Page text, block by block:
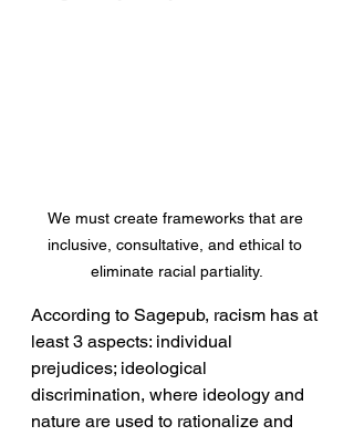
We must create frameworks that are
inclusive, consultative, and ethical to
eliminate racial partiality.
According to Sagepub, racism has at
least 3 aspects: individual
prejudices; ideological
discrimination, where ideology and
nature are used to rationalize and